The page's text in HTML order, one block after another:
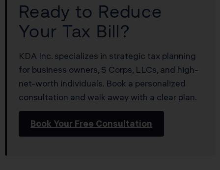
Ready to Reduce
Your Tax Bill?
KDA Inc. specializes in strategic tax planning
for business owners, S Corps, LLCs, and high-
net-worth individuals. Book a personalized
consultation and walk away with a clear plan.
Book Your Free Consultation